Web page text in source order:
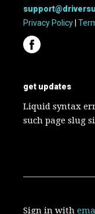
Privacy Policy |
get updates
Liquid syntax
such page slug
Sign in with